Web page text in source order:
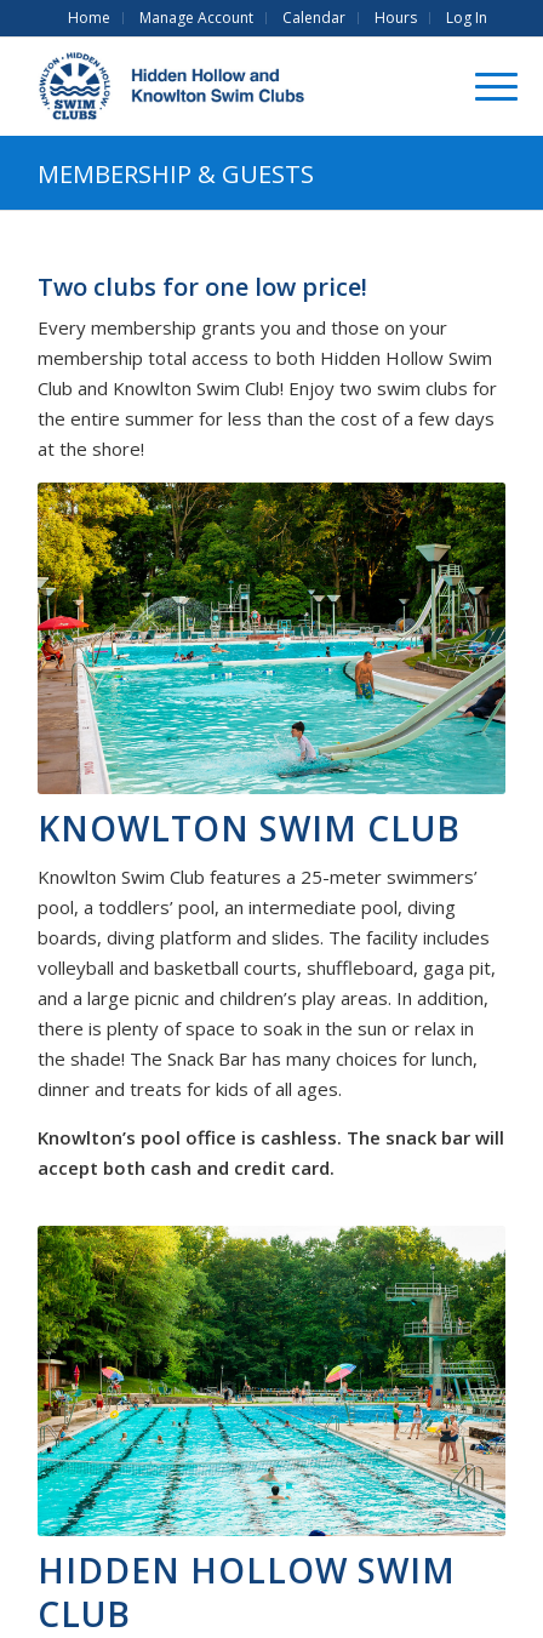
Home Manage Account Calendar Hours Log In
MEMBERSHIP & GUESTS
Two clubs for one low price!
Every membership grants you and those on your
membership total access to both Hidden Hollow Swim
Club and Knowlton Swim Club! Enjoy two swim clubs for
the entire summer for less than the cost of a few days
at the shore!
KNOWLTON SWIM CLUB
Knowlton Swim Club features a 25-meter swimmers’
pool, a toddlers’ pool, an intermediate pool, diving
boards, diving platform and slides. The facility includes
volleyball and basketball courts, shuffleboard, gaga pit,
and a large picnic and children’s play areas. In addition,
there is plenty of space to soak in the sun or relax in
the shade! The Snack Bar has many choices for lunch,
dinner and treats for kids of all ages.
Knowlton’s pool office is cashless. The snack bar will
accept both cash and credit card.
HIDDEN HOLLOW SWIM
CLUB